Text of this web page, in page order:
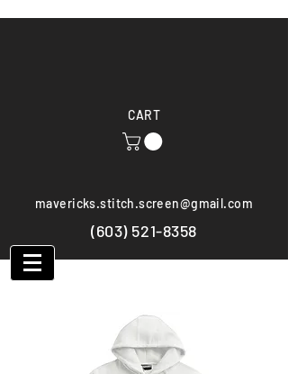
CART
mavericks.stitch.screen@gmail.com
(603) 521-8358